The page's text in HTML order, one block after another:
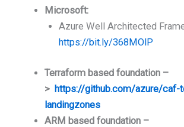
Microsoft:
Azure Well Architected
https://bit.ly/368MOlP
Terraform based foundation –
> https://github.com/azure/caf-
landingzones
ARM based foundation –